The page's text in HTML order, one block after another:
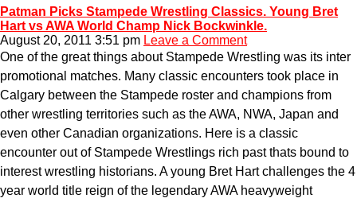
Patman Picks Stampede Wrestling Classics. Young Bret
Hart vs AWA World Champ Nick Bockwinkle.
August 20, 2011 3:51 pm Leave a Comment
One of the great things about Stampede Wrestling was its inter
promotional matches. Many classic encounters took place in
Calgary between the Stampede roster and champions from
other wrestling territories such as the AWA, NWA, Japan and
even other Canadian organizations. Here is a classic
encounter out of Stampede Wrestlings rich past thats bound to
interest wrestling historians. A young Bret Hart challenges the 4
year world title reign of the legendary AWA heavyweight